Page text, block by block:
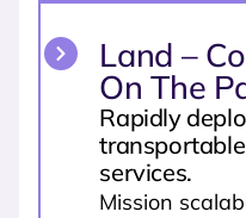
Land –
On The
Rapidly
services.
Mission